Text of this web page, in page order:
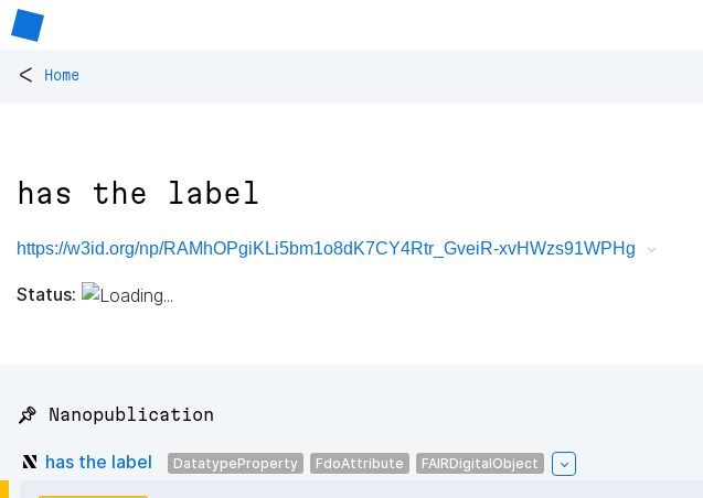
< Home
has the label
https://w3id.org/np/RAMhOPgiKLi5bm1o8dK7CY4Rtr_GveiR-xvHWzs91WPHg
Status:
📌 Nanopublication
has the label DatatypeProperty FdoAttribute FAIRDigitalObject